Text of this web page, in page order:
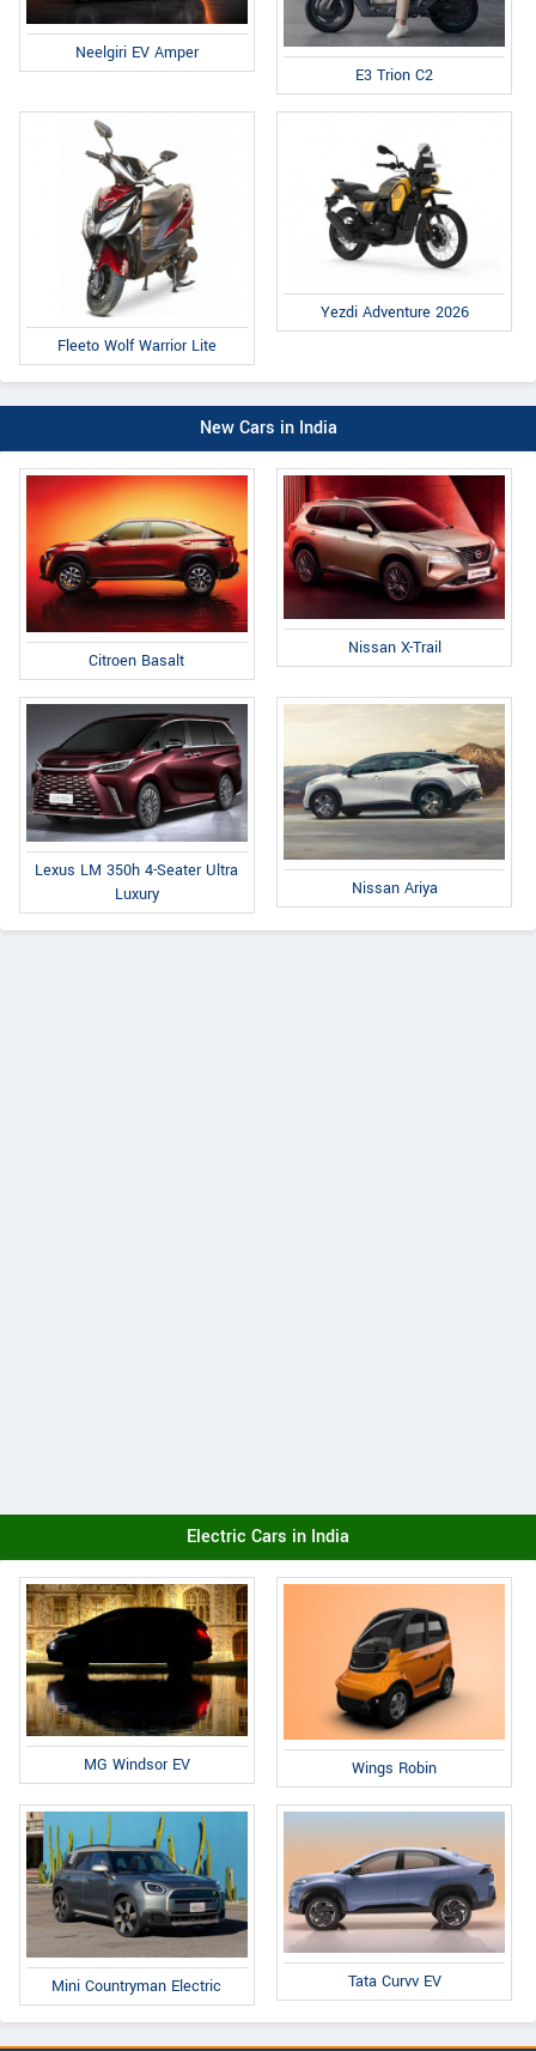
Neelgiri EV Amper
E3 Trion C2
Fleeto Wolf Warrior Lite
Yezdi Adventure 2026
New Cars in India
Citroen Basalt
Nissan X-Trail
Lexus LM 350h 4-Seater Ultra
Luxury
Nissan Ariya
Electric Cars in India
MG Windsor EV Wings Robin
Mini Countryman Electric Tata Curvv EV